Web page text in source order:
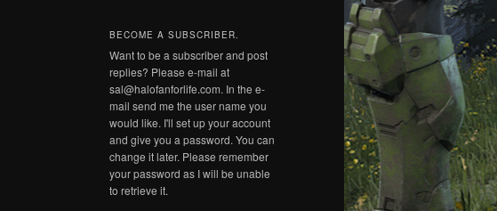
BECOME A SUBSCRIBER.
Want to be a subscriber and post
replies? Please e-mail at
sal@halofanforlife.com. In the e-
mail send me the user name you
would like. I'll set up your account
and give you a password. You can
change it later. Please remember
your password as I will be unable
to retrieve it.